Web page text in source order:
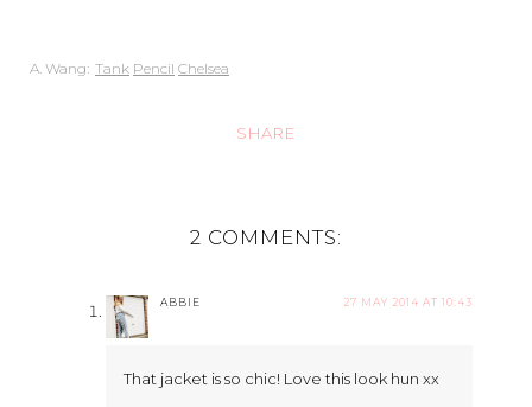
A. Wang: Tank Pencil Chelsea
SHARE
2 COMMENTS:
ABBIE 27 MAY 2014 AT 10:43
That jacket is so chic! Love this look hun xx